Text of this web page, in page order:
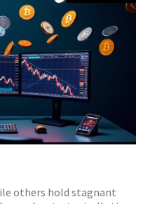
others hold stagnant